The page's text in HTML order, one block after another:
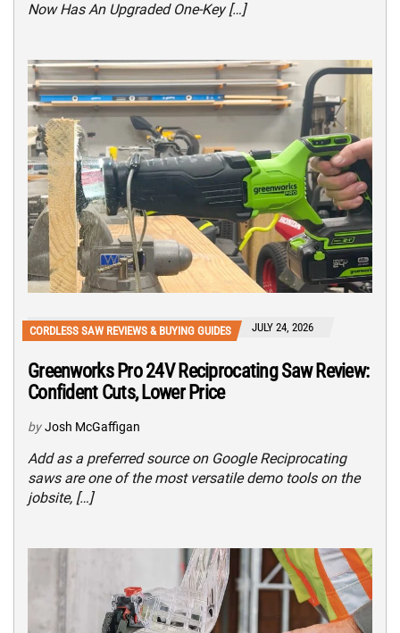
Now Has An Upgraded One-Key […]
CORDLESS SAW REVIEWS & BUYING GUIDES JULY 24, 2026
Greenworks Pro 24V Reciprocating Saw Review:
Confident Cuts, Lower Price
by Josh McGaffigan
Add as a preferred source on Google Reciprocating
saws are one of the most versatile demo tools on the
jobsite, […]